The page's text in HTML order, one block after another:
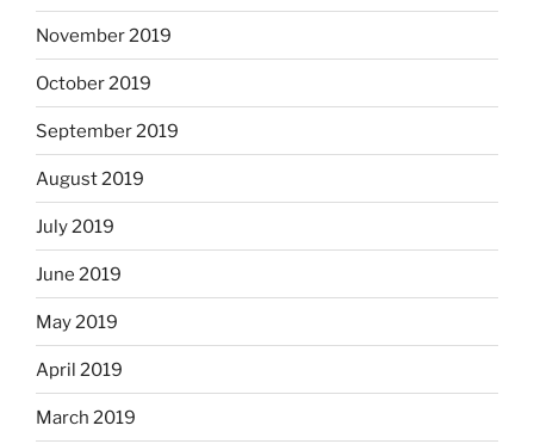
November 2019
October 2019
September 2019
August 2019
July 2019
June 2019
May 2019
April 2019
March 2019